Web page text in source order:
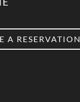
A RESERVATION